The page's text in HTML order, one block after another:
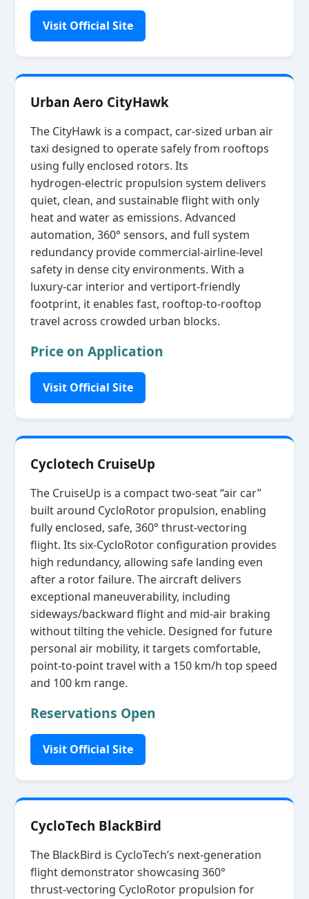
Visit Official Site
Urban Aero CityHawk
The CityHawk is a compact, car‑sized urban air
taxi designed to operate safely from rooftops
using fully enclosed rotors. Its
hydrogen‑electric propulsion system delivers
quiet, clean, and sustainable flight with only
heat and water as emissions. Advanced
automation, 360° sensors, and full system
redundancy provide commercial‑airline‑level
safety in dense city environments. With a
luxury‑car interior and vertiport‑friendly
footprint, it enables fast, rooftop‑to‑rooftop
travel across crowded urban blocks.
Price on Application
Visit Official Site
Cyclotech CruiseUp
The CruiseUp is a compact two‑seat “air car”
built around CycloRotor propulsion, enabling
fully enclosed, safe, 360° thrust‑vectoring
flight. Its six‑CycloRotor configuration provides
high redundancy, allowing safe landing even
after a rotor failure. The aircraft delivers
exceptional maneuverability, including
sideways/backward flight and mid‑air braking
without tilting the vehicle. Designed for future
personal air mobility, it targets comfortable,
point‑to‑point travel with a 150 km/h top speed
and 100 km range.
Reservations Open
Visit Official Site
CycloTech BlackBird
The BlackBird is CycloTech’s next‑generation
flight demonstrator showcasing 360°
thrust‑vectoring CycloRotor propulsion for